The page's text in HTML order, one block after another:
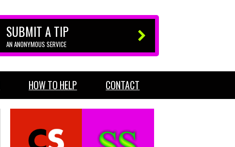
SUBMIT A TIP
AN ANONYMOUS SERVICE
HOW TO HELP CONTACT